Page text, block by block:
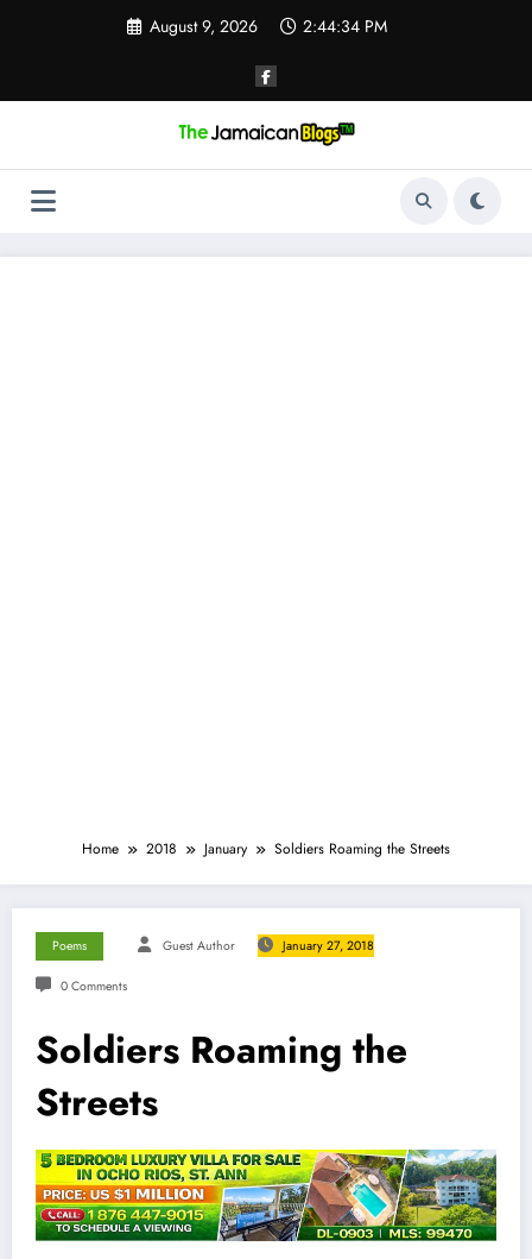
August 9, 2026 2:44:35 PM
Home 2018 January Soldiers Roaming the Streets
Poems Guest Author January 27, 2018
0 Comments
Soldiers Roaming the
Streets